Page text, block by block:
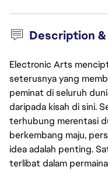
Description
Electronic Arts
seterusnya yang
peminat di seluruh
daripada kisah di sini.
terhubung merentasi
berkembang maju,
idea adalah penting.
terlibat dalam